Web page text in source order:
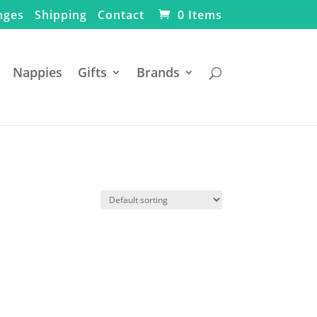
Shipping Contact 0 Items
Nappies Gifts Brands